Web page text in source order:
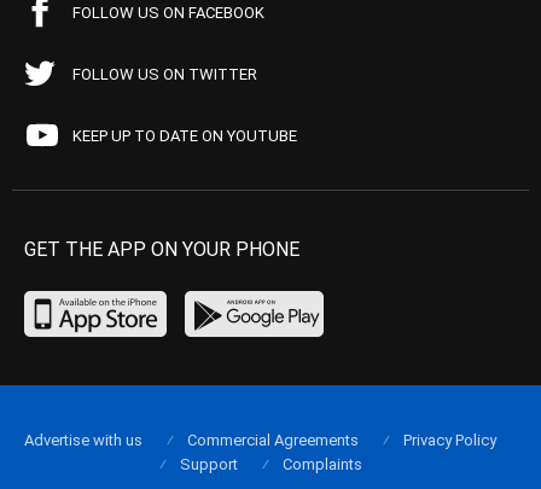
FOLLOW US ON FACEBOOK
FOLLOW US ON TWITTER
KEEP UP TO DATE ON YOUTUBE
GET THE APP ON YOUR PHONE
Advertise with us Commercial Agreements
Privacy Policy
Support
Complaints